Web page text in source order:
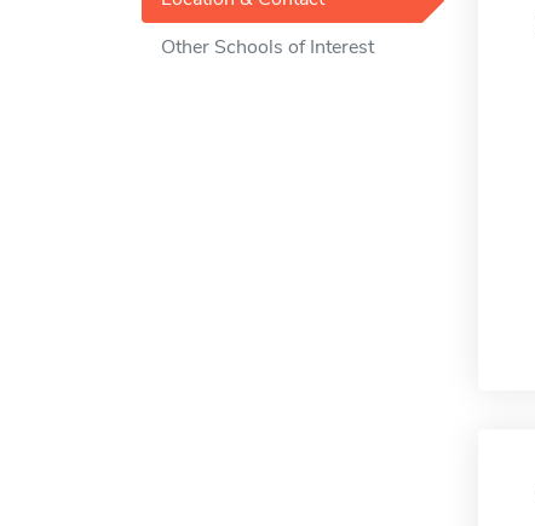
Other Schools of Interest